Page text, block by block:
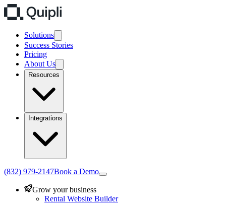
Solutions
Success Stories
Pricing
About Us
Resources
Integrations
(832) 979-2147Book a Demo
Grow your business
Rental Website Builder